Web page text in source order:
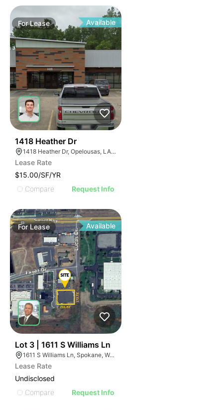
ForLease Available
1418 Heather Dr
1418 Heather Dr, Opelousas, LA 70570, USA
Lease Rate
$15.00/SF/YR
Compare
Request Info
ForLease Available
Lot 3 | 1611 S Williams Ln
1611 S Williams Ln, Spokane, WA 99224
Lease Rate
Undisclosed
Compare
Request Info